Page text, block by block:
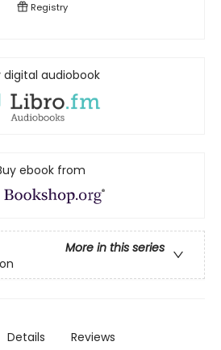
Registry
digital audiobook
ebook from
More in this series
Details Reviews